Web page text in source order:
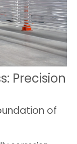
Precision
of